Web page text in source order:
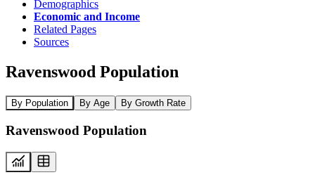
Demographics
Economic and Income
Related Pages
Sources
Ravenswood Population
By Population By Age By Growth Rate
Ravenswood Population